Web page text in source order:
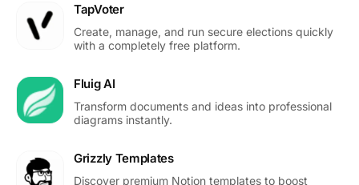
TapVoter
Create, manage, and run secure elections quickly
with a completely free platform.
Fluig AI
Transform documents and ideas into professional
diagrams instantly.
Grizzly Templates
Discover premium Notion templates to boost